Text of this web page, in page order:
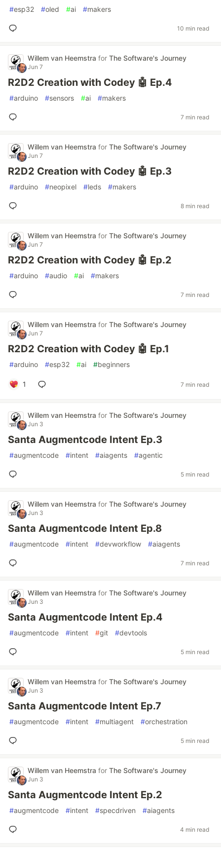
#esp32 #oled #ai #makers
10 min read
Willem van Heemstra for The Software's Journey
Jun 7
R2D2 Creation with Codey 🤖 Ep.4
#arduino #sensors #ai #makers
7 min read
Willem van Heemstra for The Software's Journey
Jun 7
R2D2 Creation with Codey 🤖 Ep.3
#arduino #neopixel #leds #makers
8 min read
Willem van Heemstra for The Software's Journey
Jun 7
R2D2 Creation with Codey 🤖 Ep.2
#arduino #audio #ai #makers
7 min read
Willem van Heemstra for The Software's Journey
Jun 7
R2D2 Creation with Codey 🤖 Ep.1
#arduino #esp32 #ai #beginners
1 7 min read
Willem van Heemstra for The Software's Journey
Jun 3
Santa Augmentcode Intent Ep.3
#augmentcode #intent #aiagents #agentic
5 min read
Willem van Heemstra for The Software's Journey
Jun 3
Santa Augmentcode Intent Ep.8
#augmentcode #intent #devworkflow #aiagents
7 min read
Willem van Heemstra for The Software's Journey
Jun 3
Santa Augmentcode Intent Ep.4
#augmentcode #intent #git #devtools
5 min read
Willem van Heemstra for The Software's Journey
Jun 3
Santa Augmentcode Intent Ep.7
#augmentcode #intent #multiagent #orchestration
5 min read
Willem van Heemstra for The Software's Journey
Jun 3
Santa Augmentcode Intent Ep.2
#augmentcode #intent #specdriven #aiagents
4 min read